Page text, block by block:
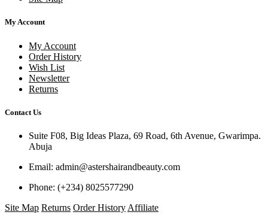
My Account
My Account
Order History
Wish List
Newsletter
Returns
Contact Us
Suite F08, Big Ideas Plaza, 69 Road, 6th Avenue, Gwarimpa.
Abuja
Email: admin@astershairandbeauty.com
Phone: (+234) 8025577290
Site Map Returns Order History Affiliate